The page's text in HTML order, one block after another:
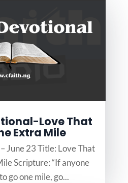
Love That
Extra Mile
June 23 Title: Love That
Scripture: “If anyone
go one mile, go...